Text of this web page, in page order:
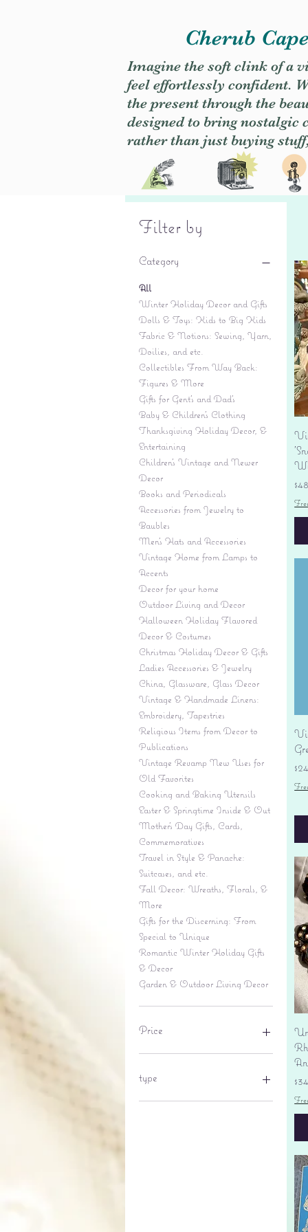
Cherub
Imagine the soft clink of a
feel effortlessly confident.
the present through the
designed to bring nostalgic
rather than just buying
Filter by
Category
All
Winter Holiday Decor and Gifts
Dolls & Toys: Kids to Big Kids
Fabric & Notions: Sewing, Yarn,
Doilies, and etc.
Collectibles From Way Back:
Figures & More
Gifts for Gent's and Dad's
Baby & Children’s Clothing
Thanksgiving Holiday Decor, &
Entertaining
Children's Vintage and Newer
Decor
Books and Periodicals
Accessories from Jewelry to
Baubles
Men's Hats and Accessories
Vintage Home from Lamps to
Accents
Decor for your home
Outdoor Living and Decor
Halloween Holiday Flavored
Decor & Costumes
Christmas Holiday Decor & Gifts
Ladies Accessories & Jewelry
China, Glassware, Glass Decor
Vintage & Handmade Linens:
Embroidery, Tapestries
Religious Items from Decor to
Publications
Vintage Revamp New Uses for
Old Favorites
Cooking and Baking Utensils
Easter & Springtime Inside & Out
Mother's Day Gifts, Cards,
Commemoratives
Travel in Style & Panache:
Suitcases, and etc.
Fall Decor: Wreaths, Florals, &
More
Gifts for the Discerning: From
Special to Unique
Romantic Winter Holiday Gifts
& Decor
Garden & Outdoor Living Decor
Price
type
lantern